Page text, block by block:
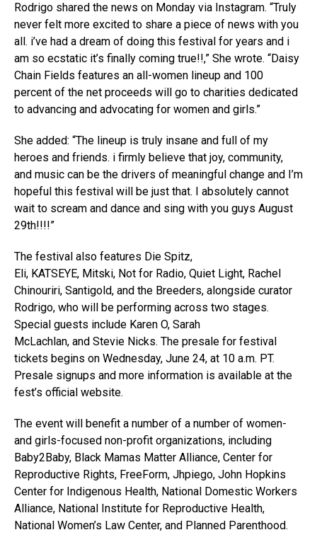
Rodrigo shared the news on Monday via Instagram. “Truly
never felt more excited to share a piece of news with you
all. i’ve had a dream of doing this festival for years and i
am so ecstatic it’s finally coming true!!,” She wrote. “Daisy
Chain Fields features an all-women lineup and 100
percent of the net proceeds will go to charities dedicated
to advancing and advocating for women and girls.”
She added: “The lineup is truly insane and full of my
heroes and friends. i firmly believe that joy, community,
and music can be the drivers of meaningful change and I’m
hopeful this festival will be just that. I absolutely cannot
wait to scream and dance and sing with you guys August
29th!!!!”
The festival also features Die Spitz,
Eli, KATSEYE, Mitski, Not for Radio, Quiet Light, Rachel
Chinouriri, Santigold, and the Breeders, alongside curator
Rodrigo, who will be performing across two stages.
Special guests include Karen O, Sarah
McLachlan, and Stevie Nicks. The presale for festival
tickets begins on Wednesday, June 24, at 10 a.m. PT.
Presale signups and more information is available at the
fest’s official website.
The event will benefit a number of a number of women-
and girls-focused non-profit organizations, including
Baby2Baby, Black Mamas Matter Alliance, Center for
Reproductive Rights, FreeForm, Jhpiego, John Hopkins
Center for Indigenous Health, National Domestic Workers
Alliance, National Institute for Reproductive Health,
National Women’s Law Center, and Planned Parenthood.